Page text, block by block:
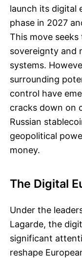
launch its digital
phase in 2027
This move
sovereignty and
systems.
surrounding
control have
cracks down on
Russian
geopolitical
money.
The Digital
Under the
Lagarde, the
significant
reshape